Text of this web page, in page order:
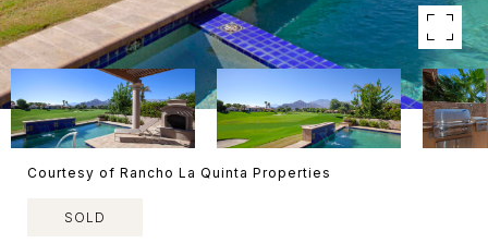
Courtesy of Rancho La Quinta Properties
SOLD